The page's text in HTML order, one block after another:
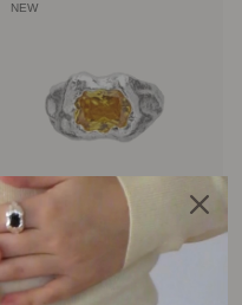
NEW
Essence Ring
$98.00 CAD